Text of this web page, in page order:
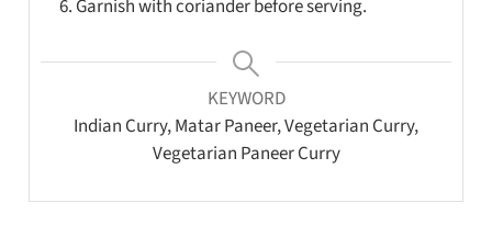
Garnish with coriander before serving.
KEYWORD
Indian Curry, Matar Paneer, Vegetarian Curry,
Vegetarian Paneer Curry